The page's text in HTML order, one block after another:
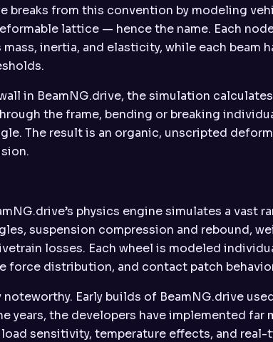
breaks from this convention by modeling
lattice — hence the name. Each
inertia, and elasticity, while each beam
in BeamNG.drive, the simulation
the frame, bending or breaking
The result is an organic, unscripted
physics engine simulates a vast
suspension compression and rebound,
losses. Each wheel is modeled
force distribution, and contact patch
Early builds of BeamNG.drive
years, the developers have implemented far
sensitivity, temperature effects, and